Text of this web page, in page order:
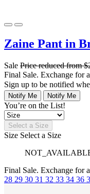
Zaine Pant in
Sale Price reduced from
Final Sale. Exchange for
Sign up to be notified
Notify Me Notify Me
You’re on the List!
Select a Size
Size Select a Size
Final Sale. Exchange for
28 29 30 31 32 33 34 36